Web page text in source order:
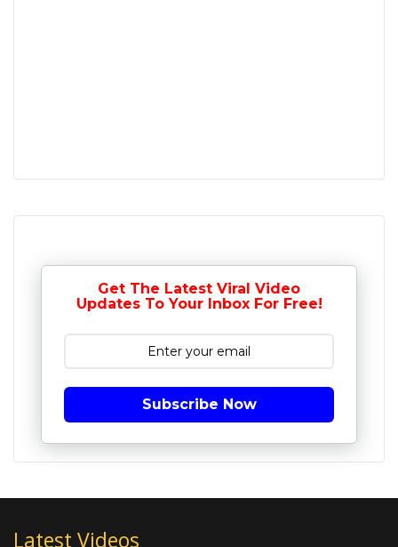
Get The Latest Viral Video
Updates To Your Inbox For Free!
Subscribe Now
Latest Videos